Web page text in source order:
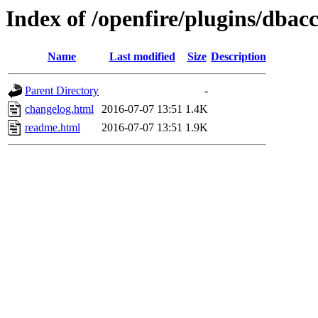
Index of /openfire/plugins/
Name Last modified Size Description
Parent Directory
-
changelog.html
2016-07-07 13:51 1.4K
readme.html
2016-07-07 13:51 1.9K